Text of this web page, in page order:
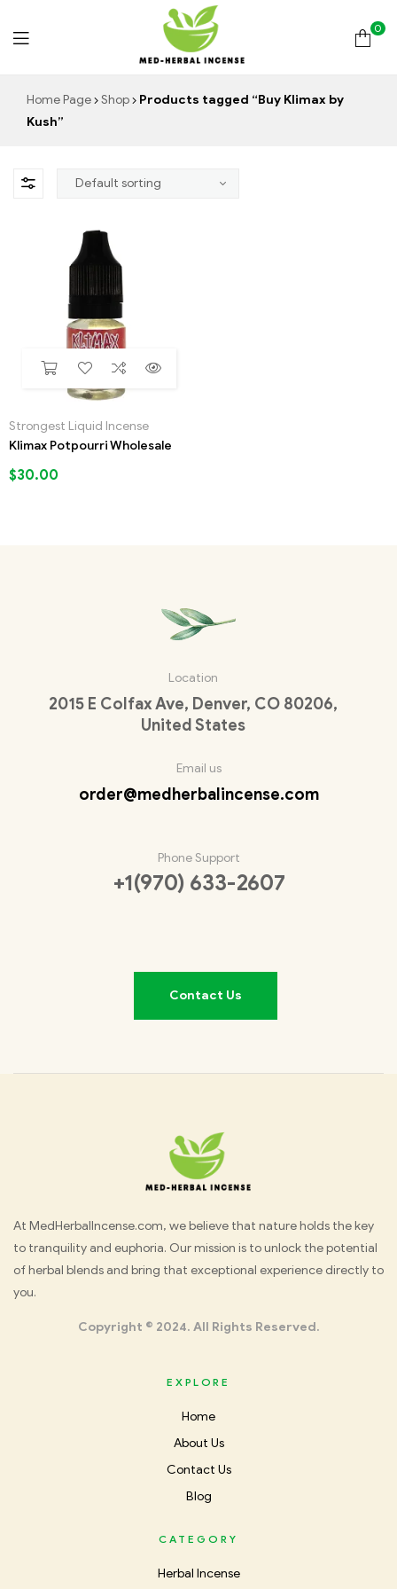
Med
Incense
0
Home Page Shop
Products tagged “Buy Klimax by
Kush”
Strongest Liquid Incense
Klimax Potpourri Wholesale
$30.00
Location
2015 E Colfax Ave, Denver, CO 80206,
United States
Email us
order@medherbalincense.com
Phone Support
+1(970) 633-2607
Contact Us
Med
Herbal
At MedHerbalIncense.com, we believe that nature holds the key
to tranquility and euphoria. Our mission is to unlock the potential
of herbal blends and bring that exceptional experience directly to
you.
Copyright © 2024. All Rights Reserved.
EXPLORE
Home
About Us
Contact Us
Blog
CATEGORY
Herbal Incense